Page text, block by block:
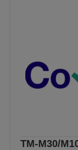
TM-M30/